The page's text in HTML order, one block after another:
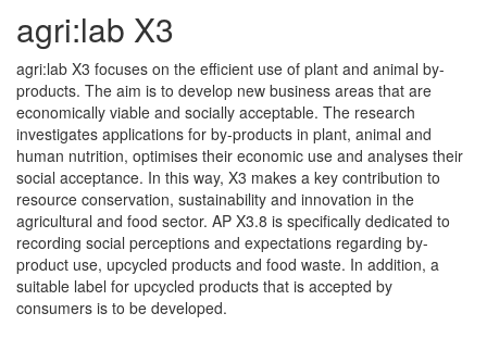
agri:lab X3
agri:lab X3 focuses on the efficient use of plant and animal by-
products. The aim is to develop new business areas that are
economically viable and socially acceptable. The research
investigates applications for by-products in plant, animal and
human nutrition, optimises their economic use and analyses their
social acceptance. In this way, X3 makes a key contribution to
resource conservation, sustainability and innovation in the
agricultural and food sector. AP X3.8 is specifically dedicated to
recording social perceptions and expectations regarding by-
product use, upcycled products and food waste. In addition, a
suitable label for upcycled products that is accepted by
consumers is to be developed.